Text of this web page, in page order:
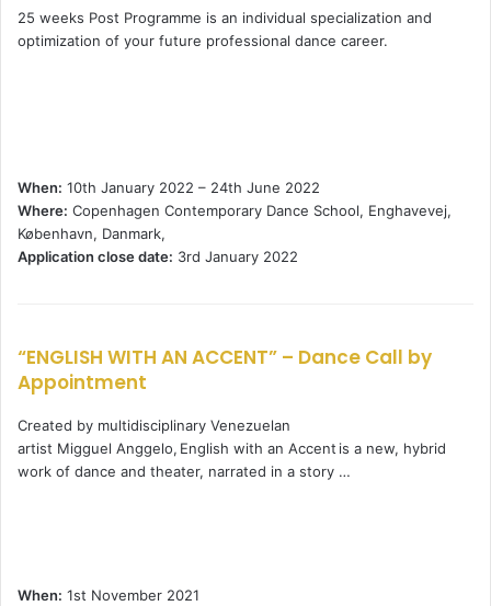
25 weeks Post Programme is an individual specialization and
optimization of your future professional dance career.
When: 10th January 2022 – 24th June 2022
Where: Copenhagen Contemporary Dance School, Enghavevej,
København, Danmark,
Application close date: 3rd January 2022
“ENGLISH WITH AN ACCENT” – Dance Call by
Appointment
Created by multidisciplinary Venezuelan
artist Migguel Anggelo, English with an Accent is a new, hybrid
work of dance and theater, narrated in a story …
When: 1st November 2021